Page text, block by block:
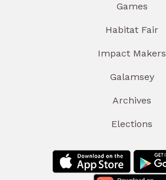
Games
Habitat Fair
Impact Makers
Galamsey
Archives
Elections